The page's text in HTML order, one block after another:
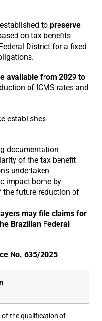
to preserve
on tax benefits
District for a fixed
available from 2029 to
of ICMS rates and
establishes
documentation
of the tax benefit
undertaken
impact borne by
the future reduction of
may file claims for
Brazilian Federal
No. 635/2025
of the qualification of